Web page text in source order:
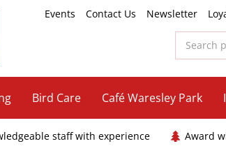
Events Contact Us Newsletter
Bird Care Café Waresley Park
staff with experience Award